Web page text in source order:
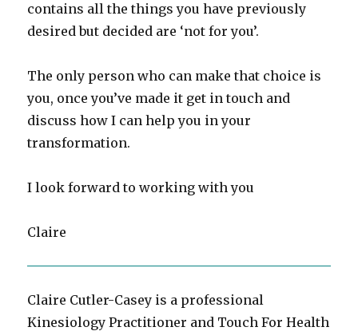
contains all the things you have previously
desired but decided are ‘not for you’.
The only person who can make that choice is
you, once you’ve made it get in touch and
discuss how I can help you in your
transformation.
I look forward to working with you
Claire
Claire Cutler-Casey is a professional
Kinesiology Practitioner and Touch For Health